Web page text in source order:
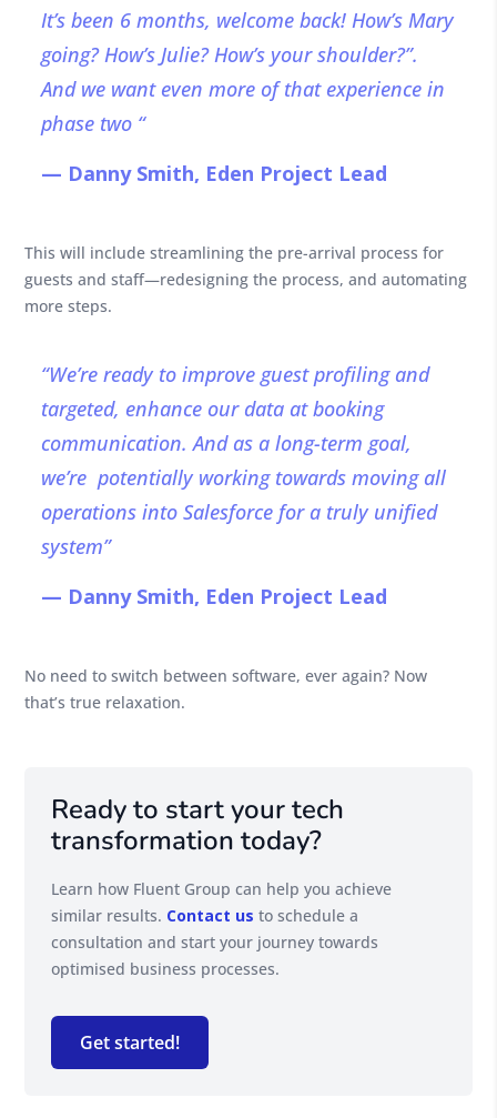
It’s been 6 months, welcome back! How’s Mary
going? How’s Julie? How’s your shoulder?”.
And we want even more of that experience in
phase two “
— Danny Smith, Eden Project Lead
This will include streamlining the pre-arrival process for
guests and staff—redesigning the process, and automating
more steps.
“We’re ready to improve guest profiling and
targeted, enhance our data at booking
communication. And as a long-term goal,
we’re potentially working towards moving all
operations into Salesforce for a truly unified
system”
— Danny Smith, Eden Project Lead
No need to switch between software, ever again? Now
that’s true relaxation.
Ready to start your tech
transformation today?
Learn how Fluent Group can help you achieve
similar results. Contact us to schedule a
consultation and start your journey towards
optimised business processes.
Get started!